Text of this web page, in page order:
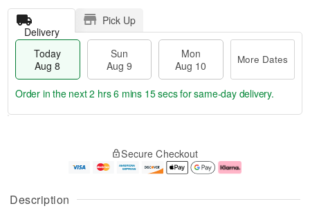
Description
Delivery
Pick Up
Today
Aug 8
Sun
Aug 9
Mon
Aug 10
More Dates
u
g
g
e
t
Order in the next2 hrs 6 mins 15 secsfor same-day delivery.
Secure Checkout